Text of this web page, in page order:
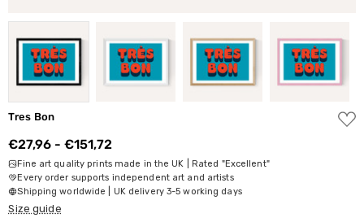
Tres Bon
ADD
TO
€27,96 - €151,72
Fine art quality prints made in the UK | Rated "Excellent"
Every order supports independent art and artists
Shipping worldwide | UK delivery 3-5 working days
Size guide